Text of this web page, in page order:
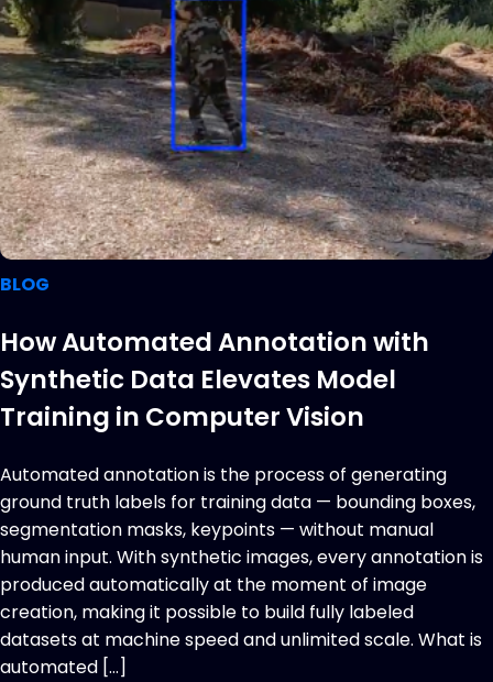
BLOG
How Automated Annotation with
Synthetic Data Elevates Model
Training in Computer Vision
Automated annotation is the process of generating
ground truth labels for training data — bounding boxes,
segmentation masks, keypoints — without manual
human input. With synthetic images, every annotation is
produced automatically at the moment of image
creation, making it possible to build fully labeled
datasets at machine speed and unlimited scale. What is
automated […]